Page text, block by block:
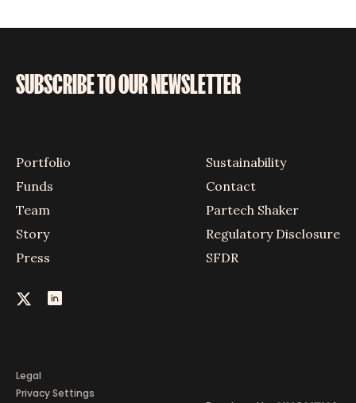
SUBSCRIBE TO OUR NEWSLETTER
Portfolio
Funds
Team
Story
Press
Sustainability
Contact
Partech Shaker
Regulatory Disclosure
SFDR
Legal
Privacy Settings